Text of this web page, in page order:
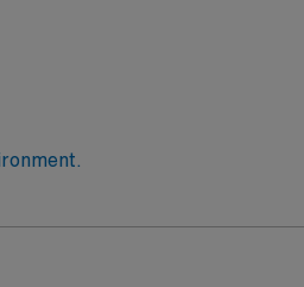
volume environment.